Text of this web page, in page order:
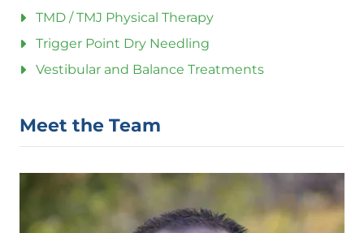
TMD / TMJ Physical Therapy
Trigger Point Dry Needling
Vestibular and Balance Treatments
Meet the Team